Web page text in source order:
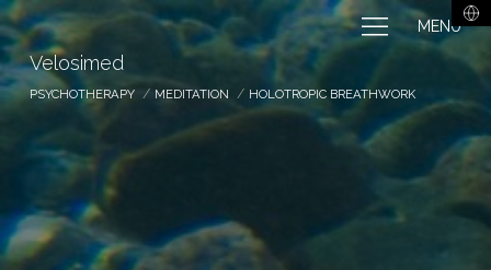
Velosimed
PSYCHOTHERAPY MEDITATION HOLOTROPIC BREATHWORK
MENU